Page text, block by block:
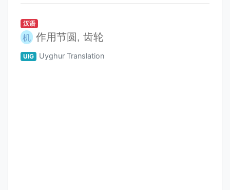
汉语
机 作用节圆, 齿轮
UIG Uyghur Translation